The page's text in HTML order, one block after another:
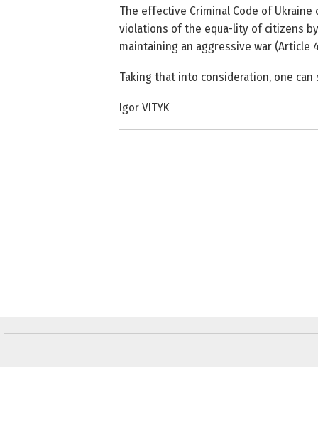
The effective Criminal Code of
violations of the equa-lity of citizens
maintaining an aggressive war (Article
Taking that into consideration, one
Igor VITYK